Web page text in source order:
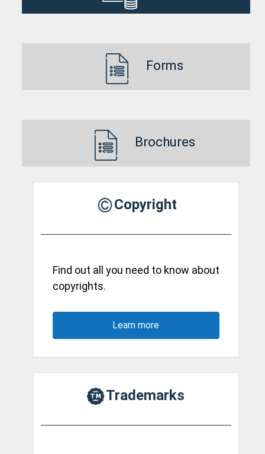
Forms
Brochures
Copyright
Find out all you need to know about
copyrights.
Learn more
Trademarks